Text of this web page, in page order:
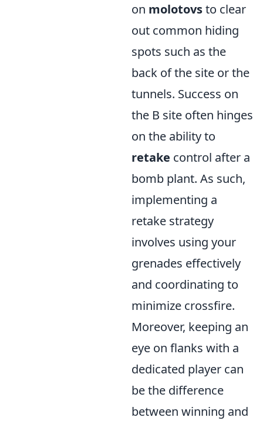
on molotovsto clear
out common hiding
spots such as the
back of the site or the
tunnels. Success on
the B site often hinges
on the ability to
retake control after a
bomb plant. As such,
implementing a
retake strategy
involves using your
grenades effectively
and coordinating to
minimize crossfire.
Moreover, keeping an
eye on flanks with a
dedicated player can
be the difference
between winning and